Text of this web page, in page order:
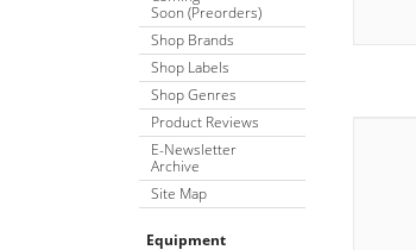
Soon (Preorders)
Shop Brands
Shop Labels
Shop Genres
Product Reviews
E-Newsletter
Archive
Site Map
Equipment